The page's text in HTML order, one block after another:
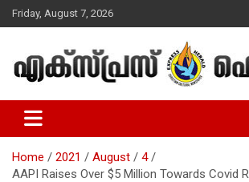
Skip
to
Friday, August 7, 2026
Express Herald –
Christian News
Home 2021 August
4
AAPI Raises Over $5 Million Towards Covid